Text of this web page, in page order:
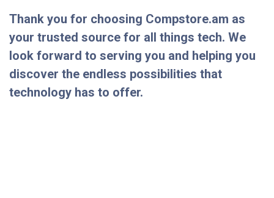
Thank you for choosing Compstore.am as
your trusted source for all things tech. We
look forward to serving you and helping you
discover the endless possibilities that
technology has to offer.